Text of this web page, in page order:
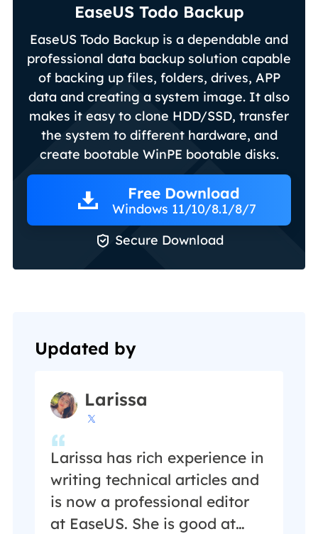
EaseUS Todo Backup
EaseUS Todo Backup is a dependable and
professional data backup solution capable
of backing up files, folders, drives, APP
data and creating a system image. It also
makes it easy to clone HDD/SSD, transfer
the system to different hardware, and
create bootable WinPE bootable disks.
Free Download
Windows 11/10/8.1/8/7
 Secure Download
Updated by
Larissa

Larissa has rich experience in
writing technical articles and
is now a professional editor
at EaseUS. She is good at